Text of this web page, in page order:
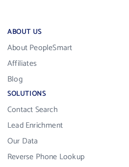
ABOUT US
About PeopleSmart
Affiliates
Blog
SOLUTIONS
Contact Search
Lead Enrichment
Our Data
Reverse Phone Lookup